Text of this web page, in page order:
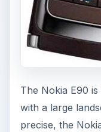
The Nokia E90
with a large
precise, the